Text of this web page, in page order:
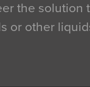
the solution
or other